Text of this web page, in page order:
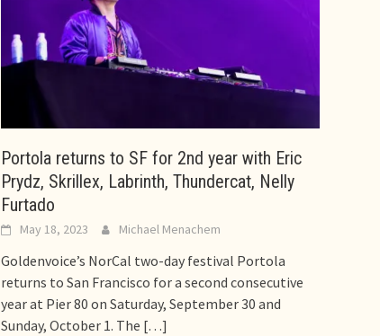
Portola returns to SF for 2nd year with Eric
Prydz, Skrillex, Labrinth, Thundercat, Nelly
Furtado
May 18, 2023 Michael Menachem
Goldenvoice’s NorCal two-day festival Portola
returns to San Francisco for a second consecutive
year at Pier 80 on Saturday, September 30 and
Sunday, October 1. The […]